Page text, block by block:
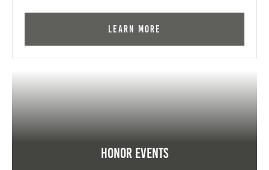
Learn More
Honor Events